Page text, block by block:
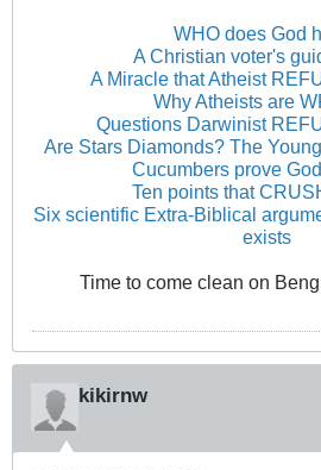
WHO does God
A Christian voter's
A Miracle that Atheist
Why Atheists are
Questions Darwinist
Are Stars Diamonds? The
Cucumbers prove
Ten points that
Six scientific Extra-Biblical
exists
Time to come clean on
kikirnw